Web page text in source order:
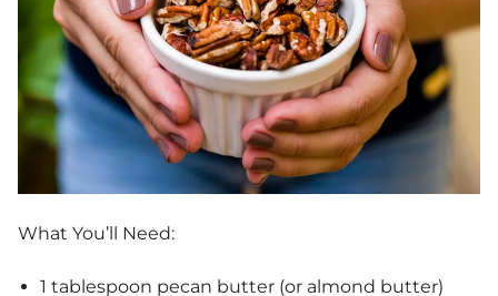
What You’ll Need:
1 tablespoon pecan butter (or almond butter)